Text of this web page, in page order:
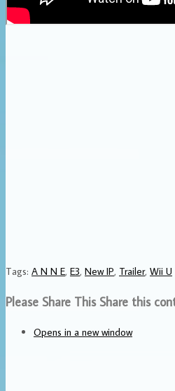
Tags: A N N E, E3, New IP, Trailer, Wii U
Please Share This Share this
Opens in a new window